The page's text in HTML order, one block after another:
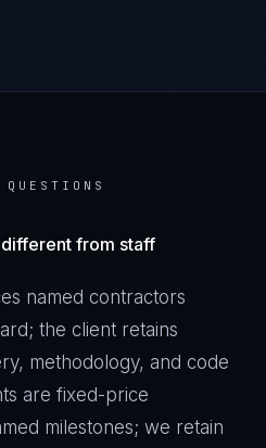
QUESTIONS
from staff
named contractors
the client retains
methodology, and code
are fixed-price
milestones; we retain